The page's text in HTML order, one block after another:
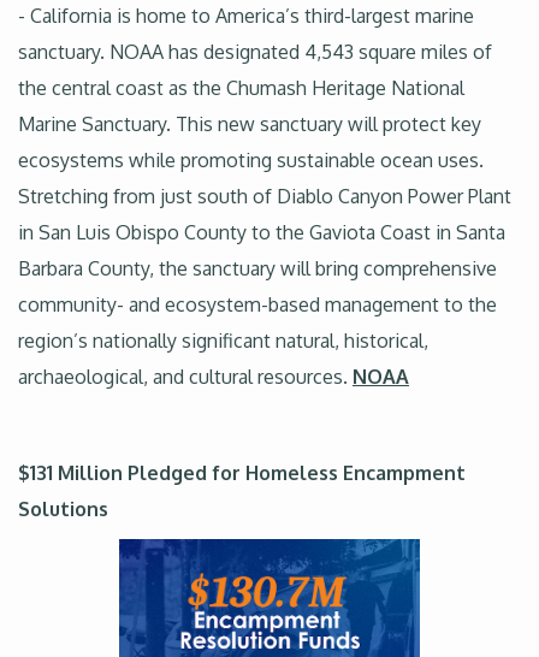
- California is home to America’s third-largest marine
sanctuary. NOAA has designated 4,543 square miles of
the central coast as the Chumash Heritage National
Marine Sanctuary. This new sanctuary will protect key
ecosystems while promoting sustainable ocean uses.
Stretching from just south of Diablo Canyon Power Plant
in San Luis Obispo County to the Gaviota Coast in Santa
Barbara County, the sanctuary will bring comprehensive
community- and ecosystem-based management to the
region’s nationally significant natural, historical,
archaeological, and cultural resources. NOAA
$131 Million Pledged for Homeless Encampment
Solutions